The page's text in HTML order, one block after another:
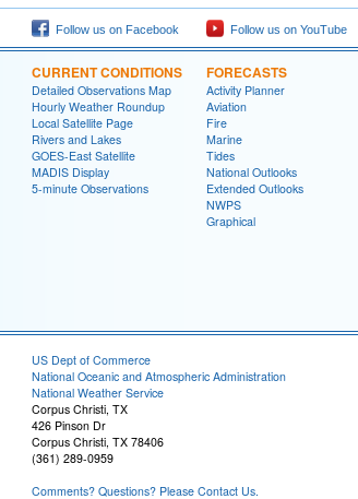
Follow us on Facebook Follow us on YouTube
CURRENT CONDITIONS
Detailed Observations Map
Hourly Weather Roundup
Local Satellite Page
Rivers and Lakes
GOES-East Satellite
MADIS Display
5-minute Observations
FORECASTS
Activity Planner
Aviation
Fire
Marine
Tides
National Outlooks
Extended Outlooks
NWPS
Graphical
US Dept of Commerce
National Oceanic and Atmospheric Administration
National Weather Service
Corpus Christi, TX
426 Pinson Dr
Corpus Christi, TX 78406
(361) 289-0959
Comments? Questions? Please Contact Us.